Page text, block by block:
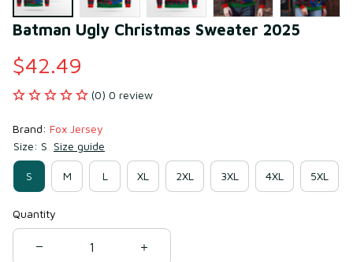
Batman Ugly Christmas Sweater 2025
$42.49
(0) 0 review
Brand: Fox Jersey
Size: S Size guide
S M L XL 2XL 3XL 4XL 5XL
Quantity